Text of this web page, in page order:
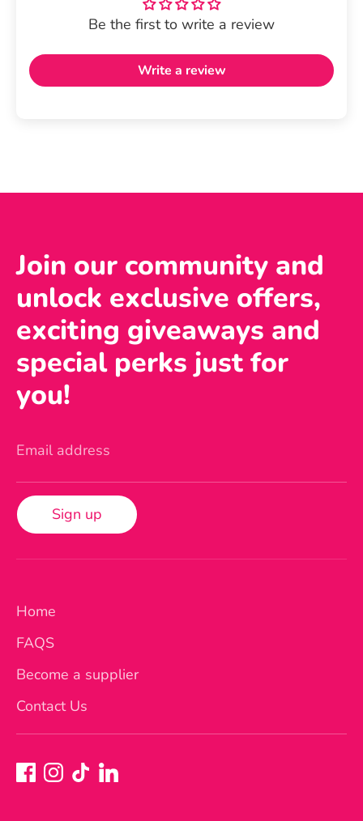
Be the first to write a review
Write a review
Join our community and
unlock exclusive offers,
exciting giveaways and
special perks just for
you!
Email address
Sign up
Home
FAQS
Become a supplier
Contact Us